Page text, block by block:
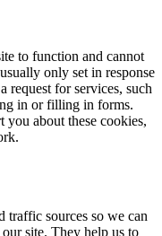
to function and cannot
only set in response
request for services, such
in or filling in forms.
about these cookies,
traffic sources so we can
site. They help us to